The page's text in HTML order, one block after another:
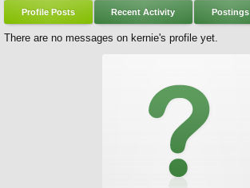
Profile Posts Recent Activity Postings
There are no messages on kernie's profile yet.